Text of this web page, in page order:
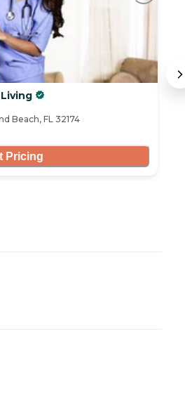
Beach, FL 32174
Pricing